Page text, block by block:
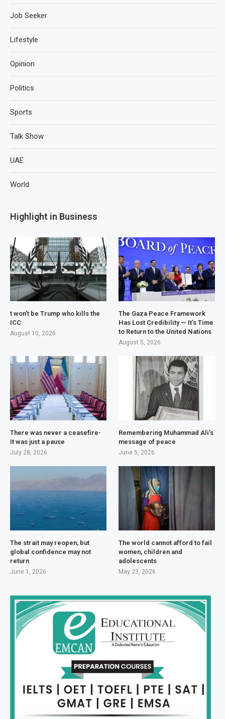
Job Seeker
Lifestyle
Opinion
Politics
Sports
Talk Show
UAE
World
Highlight in Business
t won’t be Trump who kills the
ICC
August 10, 2026
The Gaza Peace Framework
Has Lost Credibility — It’s Time
to Return to the United Nations
August 5, 2026
There was never a ceasefire-
It was just a pause
July 28, 2026
Remembering Muhammad Ali’s
message of peace
June 5, 2026
The strait may reopen, but
global confidence may not
return
June 1, 2026
The world cannot afford to fail
women, children and
adolescents
May 23, 2026